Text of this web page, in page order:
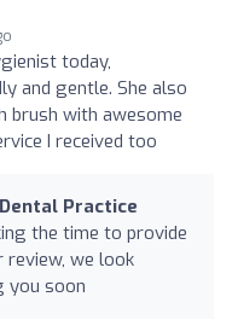
today,
and gentle. She also
brush with awesome
I received too
Practice
the time to provide
we look
you soon